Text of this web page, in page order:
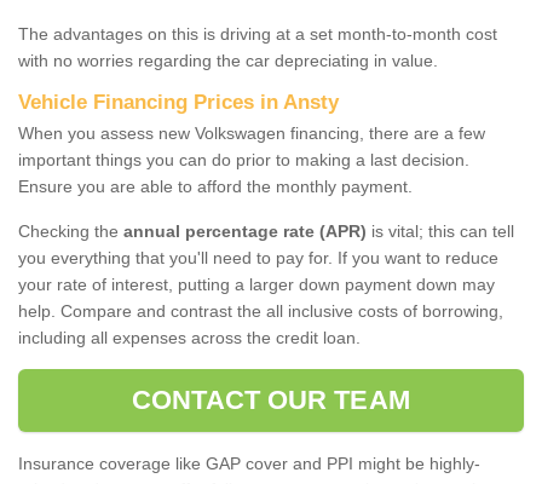
The advantages on this is driving at a set month-to-month cost
with no worries regarding the car depreciating in value.
Vehicle Financing Prices in Ansty
When you assess new Volkswagen financing, there are a few
important things you can do prior to making a last decision.
Ensure you are able to afford the monthly payment.
Checking the annual percentage rate (APR) is vital; this can tell
you everything that you'll need to pay for. If you want to reduce
your rate of interest, putting a larger down payment down may
help. Compare and contrast the all inclusive costs of borrowing,
including all expenses across the credit loan.
CONTACT OUR TEAM
Insurance coverage like GAP cover and PPI might be highly-